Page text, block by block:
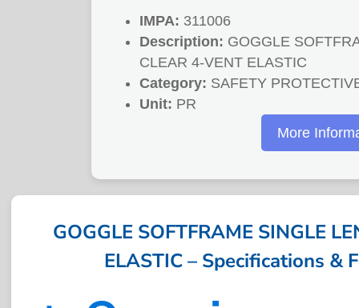
IMPA: 311006
Description: GOGGLE
CLEAR 4-VENT ELASTIC
Category: SAFETY
Unit: PR
More
GOGGLE SOFTFRAME SINGLE
ELASTIC – Specifications &